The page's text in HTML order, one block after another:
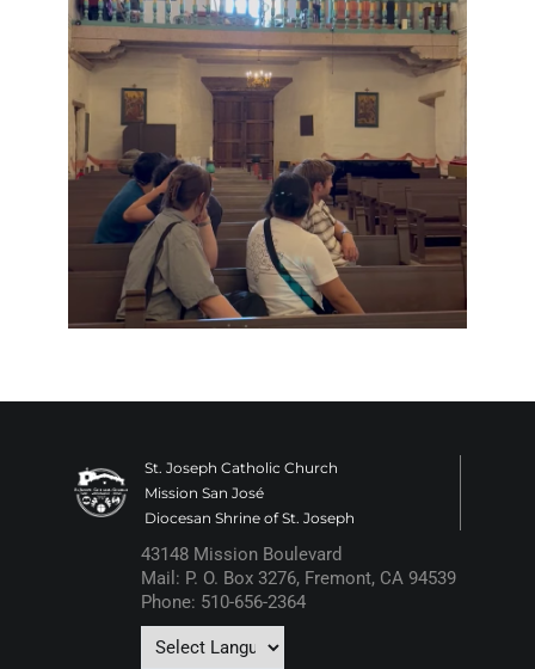
St. Joseph Catholic Church
Mission San José
Diocesan Shrine of St. Joseph
43148 Mission Boulevard
Mail: P. O. Box 3276, Fremont, CA 94539
Phone: 510-656-2364